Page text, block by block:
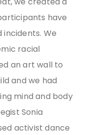
have
We
racial
an art wall to
and we had
mind and body
Sonia
activist dance